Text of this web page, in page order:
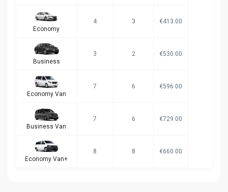
Economy
4 3 €413.00
Business
3 2 €530.00
Economy Van
7 6 €596.00
Business Van
7 6 €729.00
Economy Van+
8 8 €660.00